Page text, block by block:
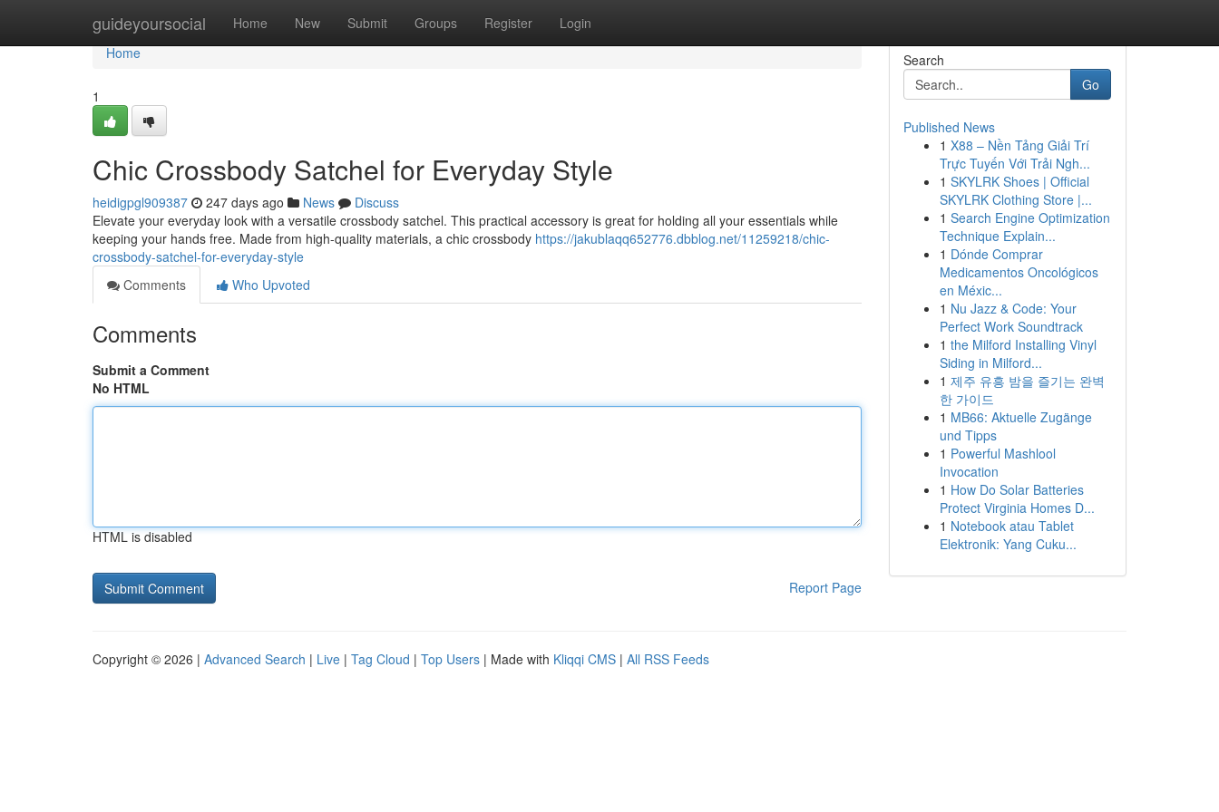
guideyoursocial Home New Submit Groups Register Login
Home
Home
1
Chic Crossbody Satchel for Everyday Style
heidigpgl909387 247 days ago News
Discuss
Elevate your everyday look with a versatile crossbody satchel. This practical accessory is great for holding all your essentials while
keeping your hands free. Made from high-quality materials, a chic crossbody https://jakublaqq652776.dbblog.net/11259218/chic-
crossbody-satchel-for-everyday-style
Comments
Who Upvoted
Comments
Submit a Comment
No HTML
HTML is disabled
Report Page
Search
Go
Published News
1 X88 – Nền Tảng Giải Trí
Trực Tuyến Với Trải Ngh...
1 SKYLRK Shoes | Official
SKYLRK Clothing Store |...
1 Search Engine Optimization
Technique Explain...
1 Dónde Comprar
Medicamentos Oncológicos
en Méxic...
1 Nu Jazz & Code: Your
Perfect Work Soundtrack
1 the Milford Installing Vinyl
Siding in Milford...
1 제주 유흥 밤을 즐기는 완벽
한 가이드
1 MB66: Aktuelle Zugänge
und Tipps
1 Powerful Mashlool
Invocation
1 How Do Solar Batteries
Protect Virginia Homes D...
1 Notebook atau Tablet
Elektronik: Yang Cuku...
Copyright © 2026 | Advanced Search | Live | Tag Cloud | Top Users | Made with Kliqqi CMS | All RSS Feeds